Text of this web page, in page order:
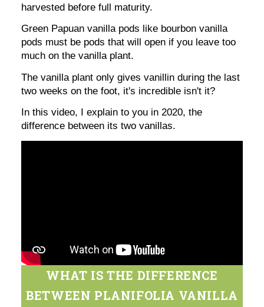
harvested before full maturity.
Green Papuan vanilla pods like bourbon vanilla
pods must be pods that will open if you leave too
much on the vanilla plant.
The vanilla plant only gives vanillin during the last
two weeks on the foot, it's incredible isn't it?
In this video, I explain to you in 2020, the
difference between its two vanillas.
WHAT IS THE DIFFERENCE
BETWEEN PLANIFOLIA VANILLA